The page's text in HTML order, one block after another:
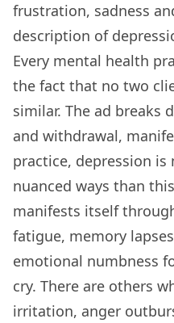
frustration, sadness
description of
Every mental health
the fact that no two
similar. The ad breaks
and withdrawal,
practice, depression
nuanced ways than
manifests itself
fatigue, memory
emotional numbness
cry. There are others
irritation, anger